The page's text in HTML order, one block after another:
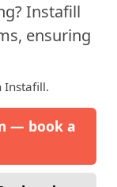
Instafill
ensuring
Instafill.
— book a